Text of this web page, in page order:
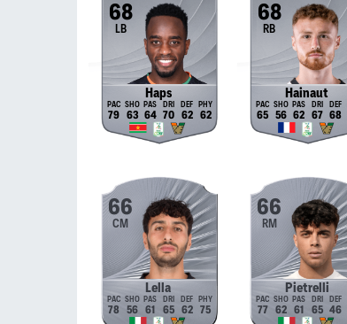
68
LB
Haps
79 63 64 70 62 62
68
RB
Hainaut
65 56 62 67 68
66
CM
Lella
78 56 61 65 62 75
66
RM
Pietrelli
77 62 61 65 46